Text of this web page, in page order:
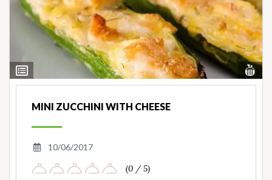
View
Ingredients
MINI ZUCCHINI WITH CHEESE
10/06/2017
(0 / 5)